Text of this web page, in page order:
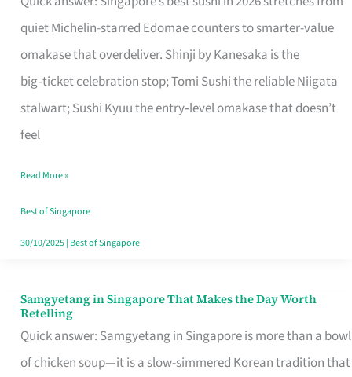
quiet Michelin-starred Edomae counters to smarter-value
omakase that overdeliver. Shinji by Kanesaka is the
big‑ticket celebration stop; Tomi Sushi the reliable Niigata
stalwart; Sushi Kyuu the entry‑level omakase that doesn’t
feel
for
One
Singapore
Read More »
Best of Singapore
30/10/2025| Best of Singapore
Samgyetang in Singapore That Makes the Day Worth
Retelling
Quick answer: Samgyetang in Singapore is more than a bowl
of chicken soup—it is a slow-simmered Korean tradition that
Samgyetang
in
Singapore